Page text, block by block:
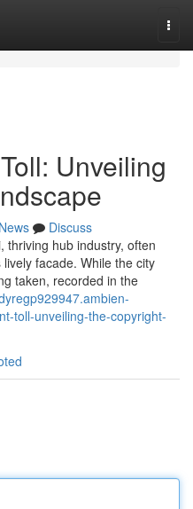
Unveiling
News
Discuss
thriving hub industry, often
facade. While the city
taken, recorded in the
toll-unveiling-the-copyright-